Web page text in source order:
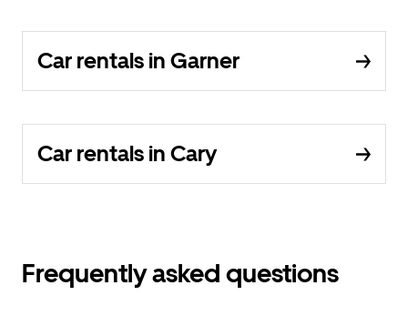
Car rentals in Garner
Car rentals in Cary
Frequently asked questions